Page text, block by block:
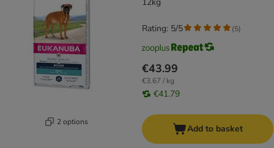
2 options
€43.99
€3.67 / kg
€41.79
Rating: 5/5 (5)
Add to basket